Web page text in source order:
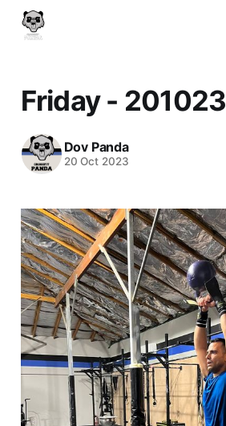
Friday - 201023
Dov Panda
20 Oct 2023